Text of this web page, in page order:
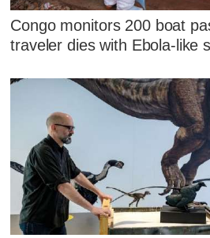
Congo monitors 200 boat
traveler dies with Ebola-like